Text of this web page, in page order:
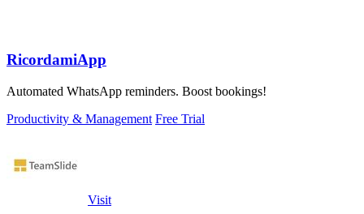
RicordamiApp
Automated WhatsApp reminders. Boost bookings!
Productivity & Management Free Trial
Visit